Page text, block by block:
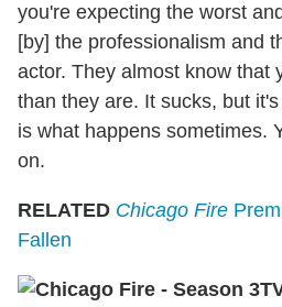
you're expecting the worst
[by] the professionalism and
actor. They almost know that
than they are. It sucks, but
is what happens sometimes.
on.
RELATED Chicago Fire
Fallen